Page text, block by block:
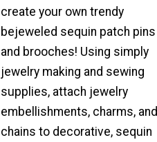
create your own trendy
bejeweled sequin patch pins
and brooches! Using simply
jewelry making and sewing
supplies, attach jewelry
embellishments, charms, and
chains to decorative, sequin